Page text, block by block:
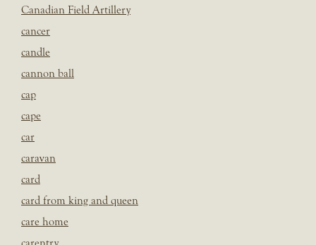
Canadian Field Artillery
cancer
candle
cannon ball
cap
cape
car
caravan
card
card from king and queen
care home